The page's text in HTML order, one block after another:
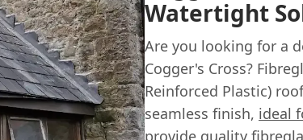
Watertight
Are you looking for a
Cogger's Cross?
Reinforced Plastic)
seamless finish, ideal
provide quality